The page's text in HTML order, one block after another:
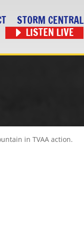
STORM CENTRAL
LISTEN LIVE
in TVAA action.